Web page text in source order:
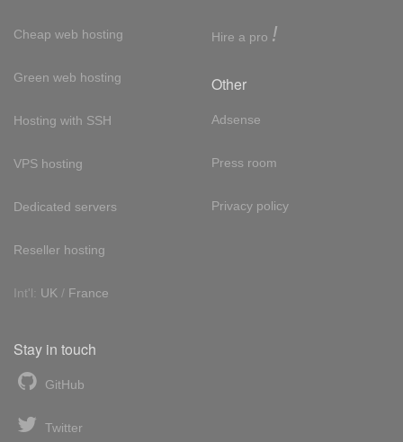
Cheap web hosting
Green web hosting
Hosting with SSH
VPS hosting
Dedicated servers
Reseller hosting
Int'l: UK / France
Hire a pro !
Other
Adsense
Press room
Privacy policy
Stay in touch
GitHub
Twitter